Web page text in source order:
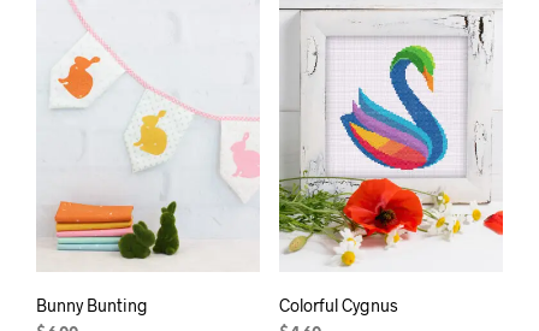
Bunny Bunting Colorful Cygnus